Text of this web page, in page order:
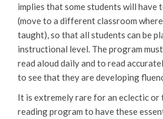
implies that some students will have
(move to a different classroom
taught), so that all students can be
instructional level. The program
read aloud daily and to read
to see that they are developing
It is extremely rare for an eclectic or
reading program to have these